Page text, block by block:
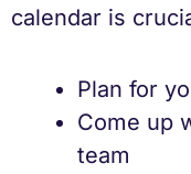
calendar is
Plan for
Come up
team